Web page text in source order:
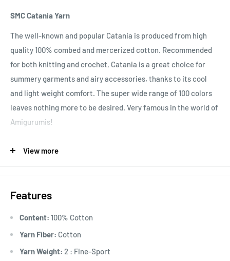
SMC Catania Yarn
The well-known and popular Catania is produced from high
quality 100% combed and mercerized cotton. Recommended
for both knitting and crochet, Catania is a great choice for
summery garments and airy accessories, thanks to its cool
and light weight comfort. The super wide range of 100 colors
leaves nothing more to be desired. Very famous in the world of
Amigurumis!
ensure that you wash your Catania garment at 60°C for the
View more
Features
Content: 100% Cotton
Yarn Fiber: Cotton
Yarn Weight: 2 : Fine-Sport